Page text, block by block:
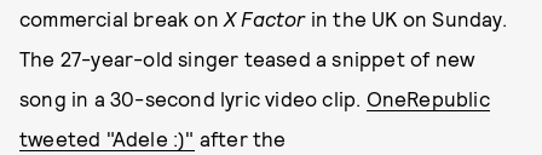
commercial break on X Factorin the UK on Sunday.
The 27-year-old singer teased a snippet of new
song in a 30-second lyric video clip. OneRepublic
tweeted "Adele :)" after the